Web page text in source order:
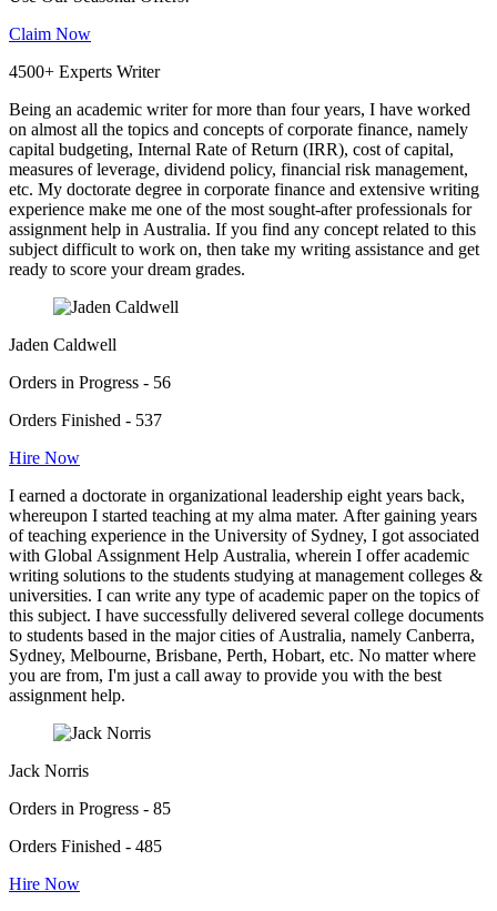
Claim Now
4500+ Experts Writer
Being an academic writer for more than four years, I have worked
on almost all the topics and concepts of corporate finance, namely
capital budgeting, Internal Rate of Return (IRR), cost of capital,
measures of leverage, dividend policy, financial risk management,
etc. My doctorate degree in corporate finance and extensive writing
experience make me one of the most sought-after professionals for
assignment help in Australia. If you find any concept related to this
subject difficult to work on, then take my writing assistance and get
ready to score your dream grades.
Jaden Caldwell
Orders in Progress - 56
Orders Finished - 537
Hire Now
I earned a doctorate in organizational leadership eight years back,
whereupon I started teaching at my alma mater. After gaining years
of teaching experience in the University of Sydney, I got associated
with Global Assignment Help Australia, wherein I offer academic
writing solutions to the students studying at management colleges &
universities. I can write any type of academic paper on the topics of
this subject. I have successfully delivered several college documents
to students based in the major cities of Australia, namely Canberra,
Sydney, Melbourne, Brisbane, Perth, Hobart, etc. No matter where
you are from, I'm just a call away to provide you with the best
assignment help.
Jack Norris
Orders in Progress - 85
Orders Finished - 485
Hire Now